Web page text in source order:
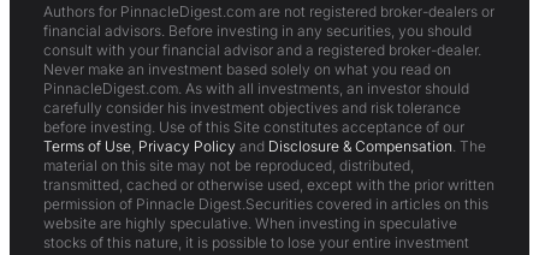
Authors for PinnacleDigest.com are not registered broker-dealers or
financial advisors. Before investing in any securities, you should
consult with your financial advisor and a registered broker-dealer.
Never make an investment based solely on what you read on
PinnacleDigest.com. As with all investments, an investor should
carefully consider his investment objectives and risk tolerance
before investing. Use of this Site constitutes acceptance of our
Terms of Use Privacy Policy and Disclosure & Compensation . The
material on this site may not be reproduced, distributed,
transmitted, cached or otherwise used, except with the prior written
permission of Pinnacle Digest.Securities covered in articles on this
website are highly speculative. When investing in speculative
stocks of this nature, it is possible to lose your entire investment